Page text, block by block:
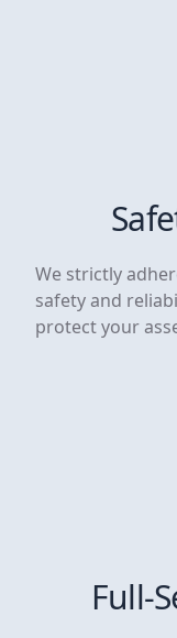
We strictly
safety and
protect your
Full-